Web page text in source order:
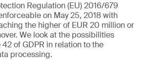
Regulation (EU) 2016/679
on May 25, 2018 with
the higher of EUR 20 million or
We look at the possibilities
of GDPR in relation to the
processing.